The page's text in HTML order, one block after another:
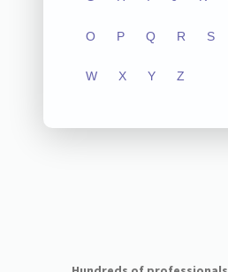
O P Q R S
W X Y Z